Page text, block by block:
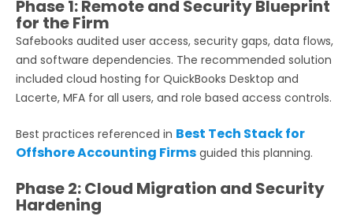
Phase 1: Remote and Security Blueprint
for the Firm
Safebooks audited user access, security gaps, data flows,
and software dependencies. The recommended solution
included cloud hosting for QuickBooks Desktop and
Lacerte, MFA for all users, and role based access controls.
Best practices referenced in Best Tech Stack for
Offshore Accounting Firms guided this planning.
Phase 2: Cloud Migration and Security
Hardening